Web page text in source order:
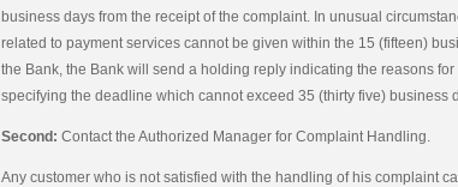
business days from the receipt of the complaint. In unusual
related to payment services cannot be given within the 15 (fifteen)
the Bank, the Bank will send a holding reply indicating the reasons
specifying the deadline which cannot exceed 35 (thirty five) business
Second: Contact the Authorized Manager for Complaint Handling.
Any customer who is not satisfied with the handling of his complaint